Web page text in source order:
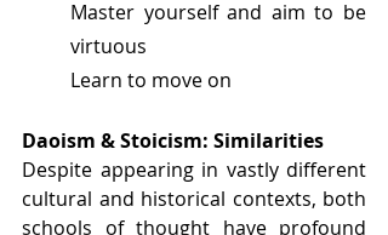
Master yourself and aim to be
virtuous
Learn to move on
Daoism & Stoicism: Similarities
Despite appearing in vastly different
cultural and historical contexts, both
schools of thought have profound